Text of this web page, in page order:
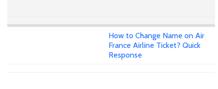
How to Change Name on Air
France Airline Ticket? Quick
Response